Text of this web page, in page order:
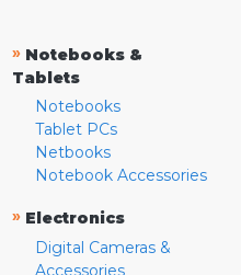
» Notebooks &
Tablets
Notebooks
Tablet PCs
Netbooks
Notebook Accessories
» Electronics
Digital Cameras &
Accessories